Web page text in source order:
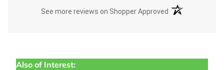
See more reviews on Shopper Approved (opens in a new
Also of Interest: